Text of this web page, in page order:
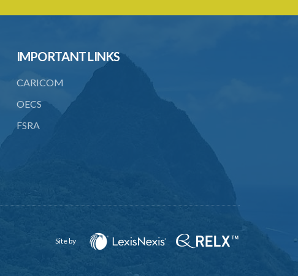
24. Obligations of liquidators and
25. Liability of borrowing members on
dissolution
26. Account and balance sheet to be
sent to Registrar on dissolution
27. Prohibition of balloting for advances
28. Prohibition of advances on second
engagements to another
arbitration
IMPORTANT LINKS
CARICOM
OECS
FSRA
Site by